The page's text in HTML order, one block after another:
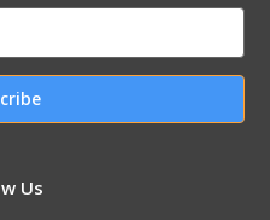
Us